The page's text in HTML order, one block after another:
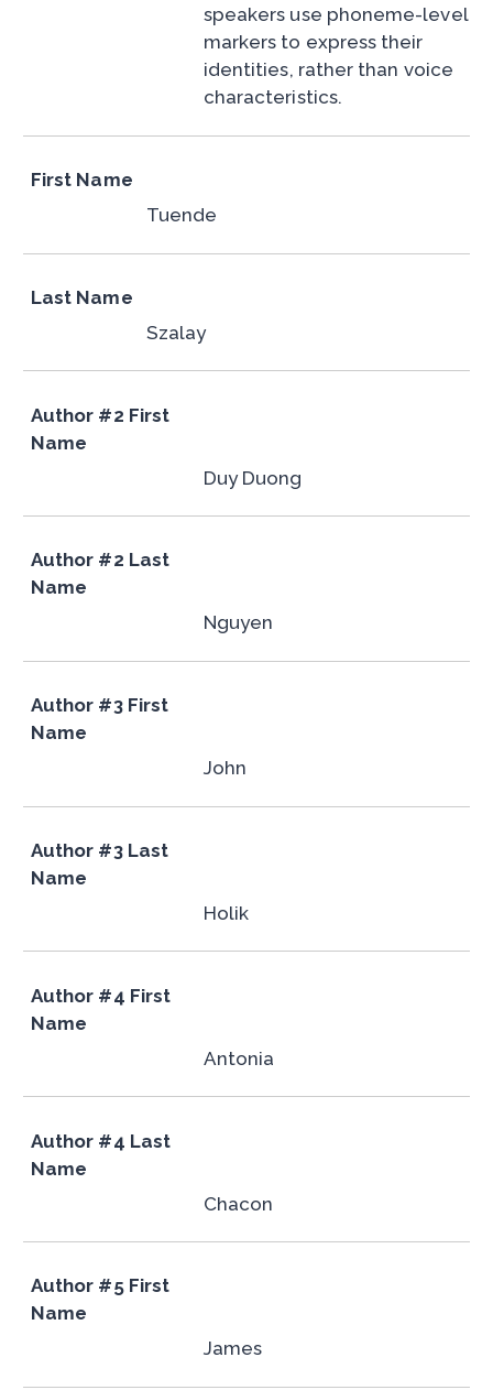
speakers use phoneme-level
markers to express their
identities, rather than voice
characteristics.
First Name
Tuende
Last Name
Szalay
Author #2 First
Name
Duy Duong
Author #2 Last
Name
Nguyen
Author #3 First
Name
John
Author #3 Last
Name
Holik
Author #4 First
Name
Antonia
Author #4 Last
Name
Chacon
Author #5 First
Name
James